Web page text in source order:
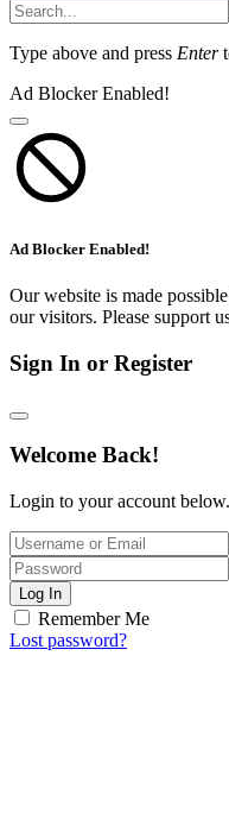
Type above and press Enter
Ad Blocker Enabled!
Ad Blocker Enabled!
Our website is made
our visitors. Please support
Sign In or Register
Welcome Back!
Login to your account below.
Log In
Remember Me
Lost password?